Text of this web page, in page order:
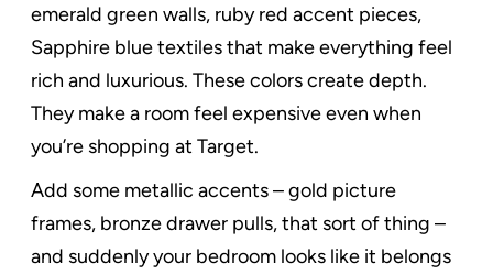
emerald green walls, ruby red accent pieces,
Sapphire blue textiles that make everything feel
rich and luxurious. These colors create depth.
They make a room feel expensive even when
you’re shopping at Target.
Add some metallic accents – gold picture
frames, bronze drawer pulls, that sort of thing –
and suddenly your bedroom looks like it belongs